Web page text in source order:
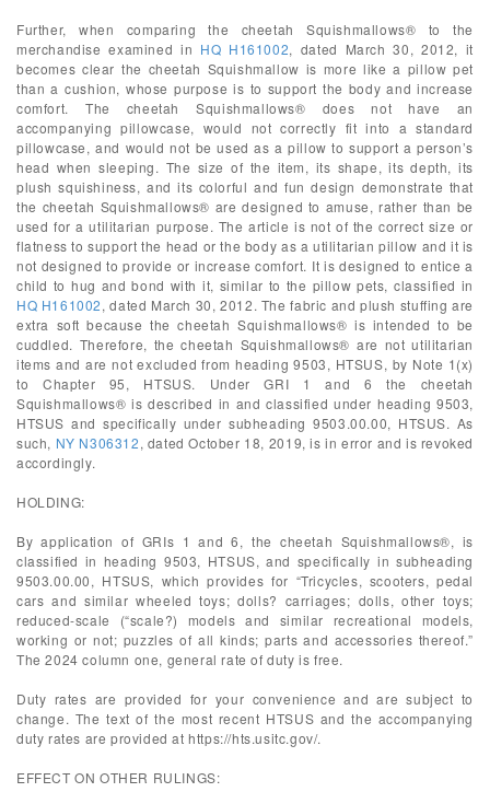
Further, when comparing the cheetah Squishmallows® to the
merchandise examined in HQ H161002, dated March 30, 2012, it
becomes clear the cheetah Squishmallow is more like a pillow pet
than a cushion, whose purpose is to support the body and increase
comfort. The cheetah Squishmallows® does not have an
accompanying pillowcase, would not correctly fit into a standard
pillowcase, and would not be used as a pillow to support a person’s
head when sleeping. The size of the item, its shape, its depth, its
plush squishiness, and its colorful and fun design demonstrate that
the cheetah Squishmallows® are designed to amuse, rather than be
used for a utilitarian purpose. The article is not of the correct size or
flatness to support the head or the body as a utilitarian pillow and it is
not designed to provide or increase comfort. It is designed to entice a
child to hug and bond with it, similar to the pillow pets, classified in
HQ H161002, dated March 30, 2012. The fabric and plush stuffing are
extra soft because the cheetah Squishmallows® is intended to be
cuddled. Therefore, the cheetah Squishmallows® are not utilitarian
items and are not excluded from heading 9503, HTSUS, by Note 1(x)
to Chapter 95, HTSUS. Under GRI 1 and 6 the cheetah
Squishmallows® is described in and classified under heading 9503,
HTSUS and specifically under subheading 9503.00.00, HTSUS. As
such, NY N306312, dated October 18, 2019, is in error and is revoked
accordingly.
HOLDING:
By application of GRIs 1 and 6, the cheetah Squishmallows®, is
classified in heading 9503, HTSUS, and specifically in subheading
9503.00.00, HTSUS, which provides for “Tricycles, scooters, pedal
cars and similar wheeled toys; dolls? carriages; dolls, other toys;
reduced-scale (“scale?) models and similar recreational models,
working or not; puzzles of all kinds; parts and accessories thereof.”
The 2024 column one, general rate of duty is free.
Duty rates are provided for your convenience and are subject to
change. The text of the most recent HTSUS and the accompanying
duty rates are provided at https://hts.usitc.gov/.
EFFECT ON OTHER RULINGS: